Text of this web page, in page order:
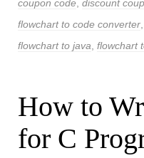
coupon code discount
flowchart to code converter
flowchart to java flowchart
How to
for C